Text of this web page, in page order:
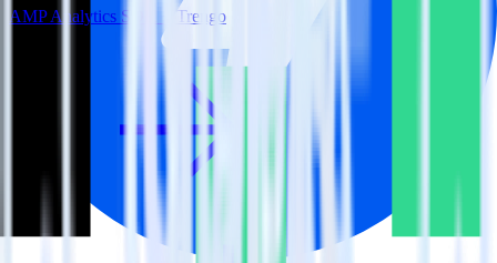
AMP Analytics SDK + Trengo